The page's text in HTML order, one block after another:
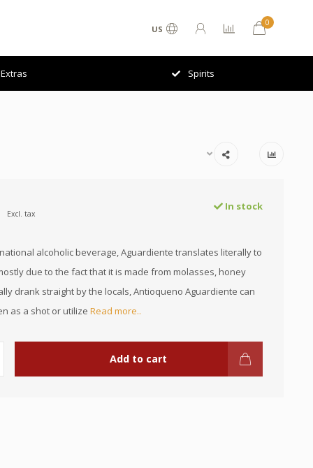
US
0
Extras Spirits
Excl. tax
In stock
alcoholic beverage, Aguardiente translates literally to
due to the fact that it is made from molasses, honey
drank straight by the locals, Antioqueno Aguardiente can
as a shot or utilize Read more..
Add to cart